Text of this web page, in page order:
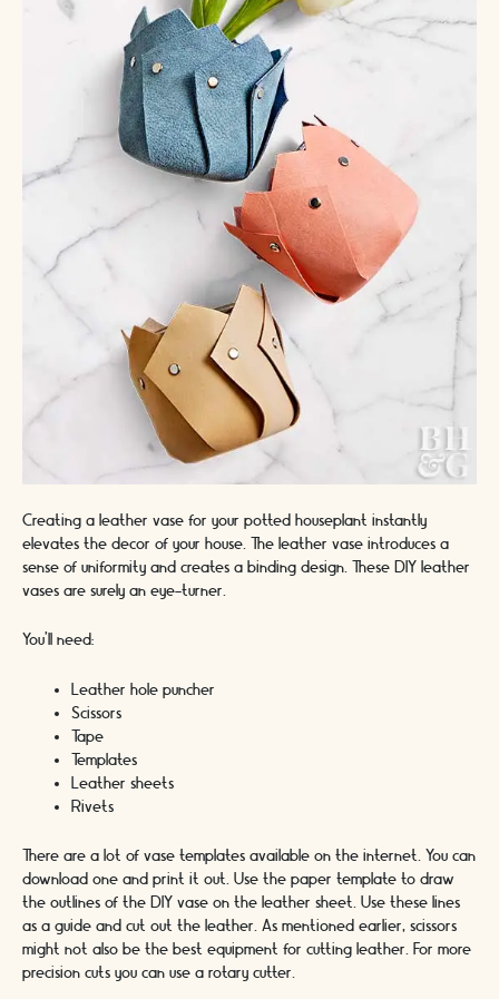
Creating a leather vase for your potted houseplant instantly
elevates the decor of your house. The leather vase introduces a
sense of uniformity and creates a binding design. These DIY leather
vases are surely an eye-turner.
You’ll need:
Leather hole puncher
Scissors
Tape
Templates
Leather sheets
Rivets
There are a lot of vase templates available on the internet. You can
download one and print it out. Use the paper template to draw
the outlines of the DIY vase on the leather sheet. Use these lines
as a guide and cut out the leather. As mentioned earlier, scissors
might not also be the best equipment for cutting leather. For more
precision cuts you can use a rotary cutter.